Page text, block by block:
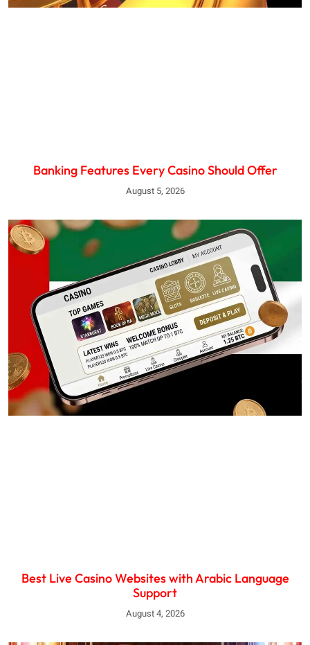
Banking Features Every Casino Should Offer
August 5, 2026
Best Live Casino Websites with Arabic Language
Support
August 4, 2026